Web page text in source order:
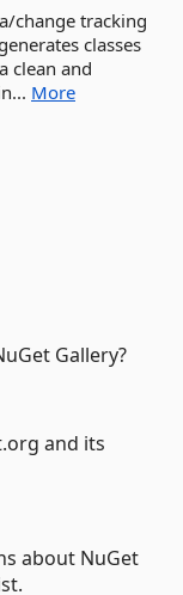
change tracking
classes
clean and
More
Gallery?
and its
about NuGet